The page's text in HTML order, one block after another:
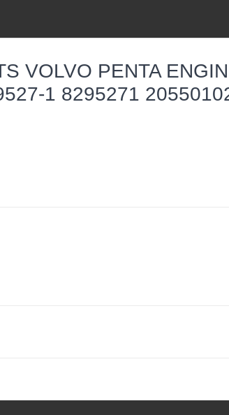
VOLVO PENTA
1 8295271